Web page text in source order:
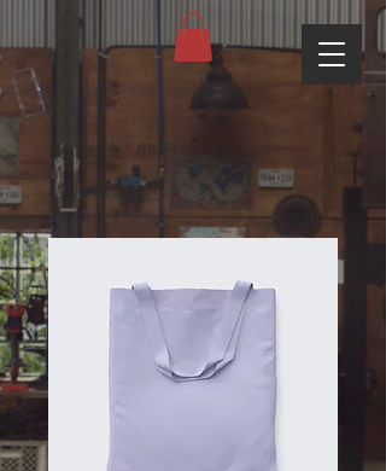
Home
All Products
I'm a product